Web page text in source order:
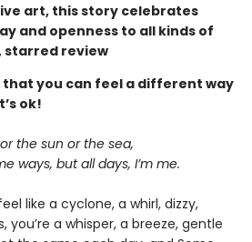
art, this story celebrates
and openness to all kinds of
starred review
you can feel a different way
ok!
the sun or the sea,
ways, but all days, I’m me.
like a cyclone, a whirl, dizzy,
you’re a whisper, a breeze, gentle